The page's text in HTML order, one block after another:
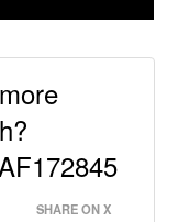
SHARE ON X